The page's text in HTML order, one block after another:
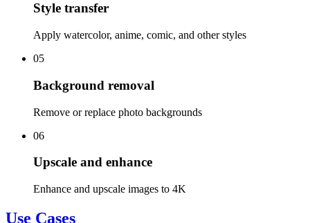
Style transfer
Apply watercolor, anime, comic, and other styles
05
Background removal
Remove or replace photo backgrounds
06
Upscale and enhance
Enhance and upscale images to 4K
Use Cases